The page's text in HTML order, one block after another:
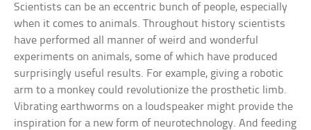
Scientists can be an eccentric bunch of people, especially
when it comes to animals. Throughout history scientists
have performed all manner of weird and wonderful
experiments on animals, some of which have produced
surprisingly useful results. For example, giving a robotic
arm to a monkey could revolutionize the prosthetic limb.
Vibrating earthworms on a loudspeaker might provide the
inspiration for a new form of neurotechnology. And feeding